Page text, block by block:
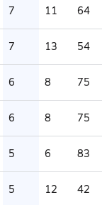
7 11 64
7 13 54
6 8 75
6 8 75
5 6 83
5 12 42